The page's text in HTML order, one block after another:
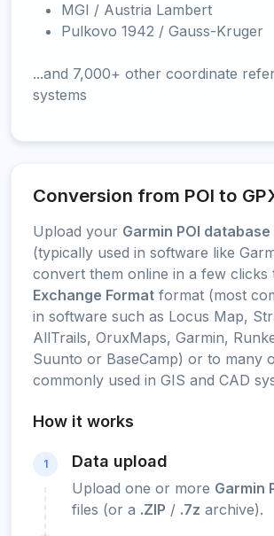
MGI / Austria Lambert
Pulkovo 1942 / Gauss-Kruger
...and 7,000+ other coordinate
systems
Conversion from POI to
Upload your Garmin POI database
(typically used in software like
convert them online in a few clicks
Exchange Format format (most
in software such as Locus Map,
AllTrails, OruxMaps, Garmin,
Suunto or BaseCamp) or to many
commonly used in GIS and CAD
How it works
1 Data upload
Upload one or more Garmin
files (or a .ZIP / .7z archive).